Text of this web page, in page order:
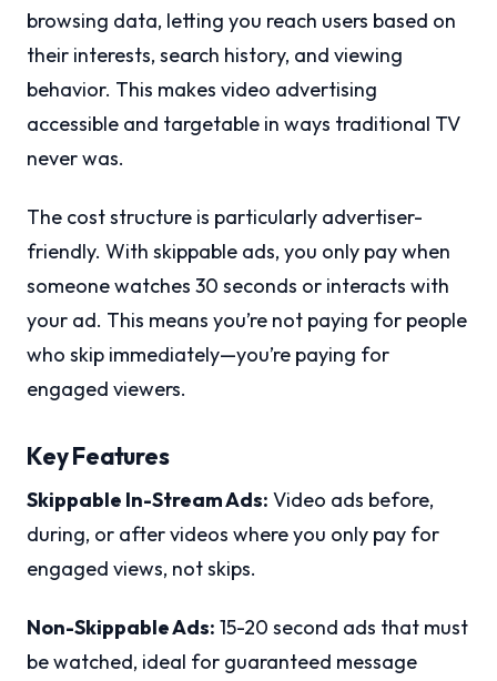
browsing data, letting you reach users based on
their interests, search history, and viewing
behavior. This makes video advertising
accessible and targetable in ways traditional TV
never was.
The cost structure is particularly advertiser-
friendly. With skippable ads, you only pay when
someone watches 30 seconds or interacts with
your ad. This means you’re not paying for people
who skip immediately—you’re paying for
engaged viewers.
Key Features
Skippable In-Stream Ads: Video ads before,
during, or after videos where you only pay for
engaged views, not skips.
Non-Skippable Ads: 15-20 second ads that must
be watched, ideal for guaranteed message